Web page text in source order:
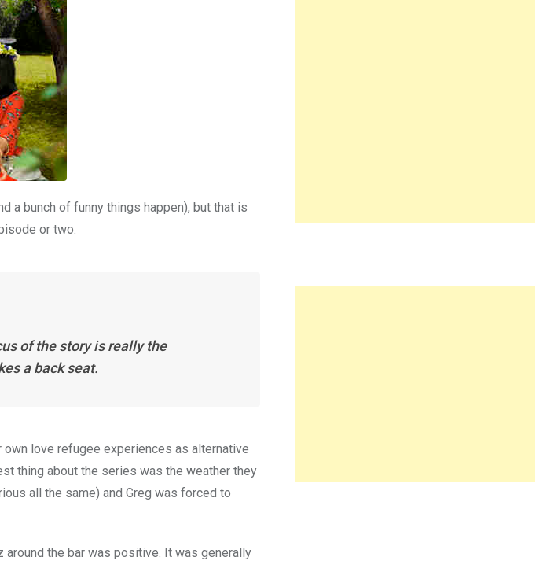
a bunch of funny things happen), but that is
or two.
of the story is really the
a back seat.
love refugee experiences as alternative
thing about the series was the weather they
all the same) and Greg was forced to
the bar was positive. It was generally